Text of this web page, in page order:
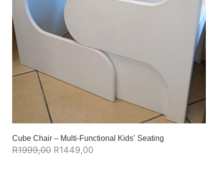
Cube Chair – Multi-Functional Kids’ Seating
R1999,00 R1449,00